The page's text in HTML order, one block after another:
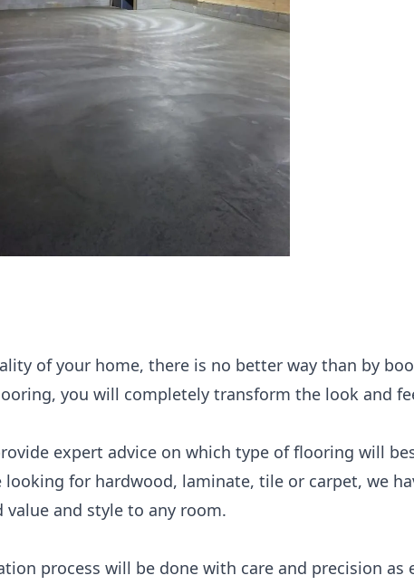
of your home, there is no better way than by
you will completely transform the look and
expert advice on which type of flooring will
for hardwood, laminate, tile or carpet, we
and style to any room.
process will be done with care and precision as